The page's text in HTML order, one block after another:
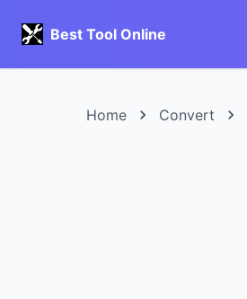
Best Tool Online
Home Convert